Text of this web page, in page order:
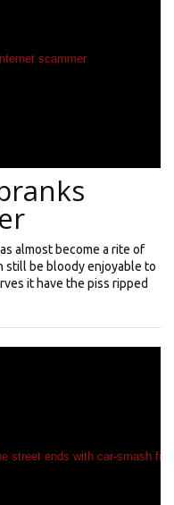
almost become a rite of
still be bloody enjoyable to
it have the piss ripped